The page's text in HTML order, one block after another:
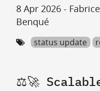
8 Apr 2026 -
Benqué
status update
⚖️🚀